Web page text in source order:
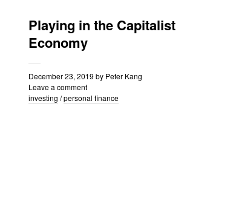
Playing in the Capitalist
Economy
December 23, 2019 by Peter Kang
Leave a comment
investing /personal finance